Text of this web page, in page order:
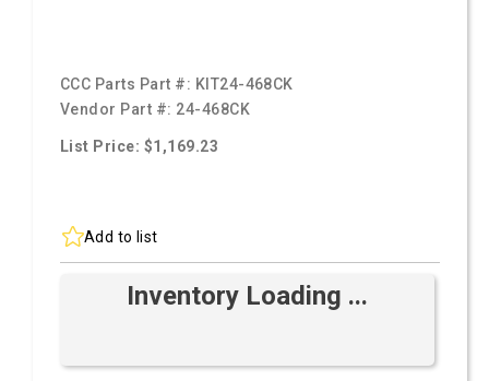
CCC Parts Part #: KIT24-468CK
Vendor Part #: 24-468CK
List Price: $1,169.23
Add to list
Inventory Loading ...